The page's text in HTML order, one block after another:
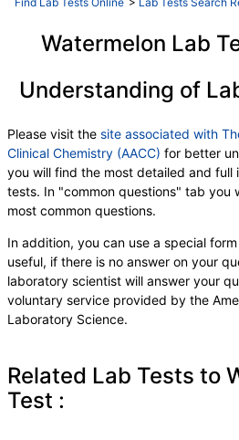
Watermelon Lab
Understanding of
Please visit the site associated with
Clinical Chemistry (AACC) for better
you will find the most detailed and full
tests. In "common questions" tab you
most common questions.
In addition, you can use a special
useful, if there is no answer on your
laboratory scientist will answer your
voluntary service provided by the
Laboratory Science.
Related Lab Tests to
Test :